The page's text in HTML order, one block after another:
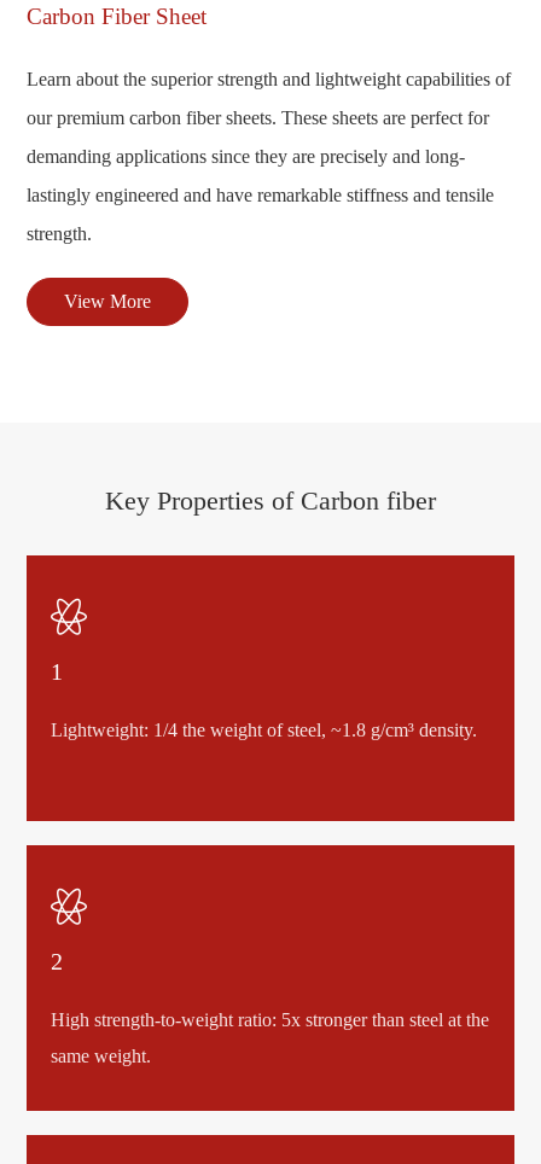
Carbon Fiber Sheet
Learn about the superior strength and lightweight capabilities of
our premium carbon fiber sheets. These sheets are perfect for
demanding applications since they are precisely and long-
lastingly engineered and have remarkable stiffness and tensile
strength.
View More
Key Properties of Carbon fiber

1
Lightweight: 1/4 the weight of steel, ~1.8 g/cm³ density.

2
High strength-to-weight ratio: 5x stronger than steel at the
same weight.